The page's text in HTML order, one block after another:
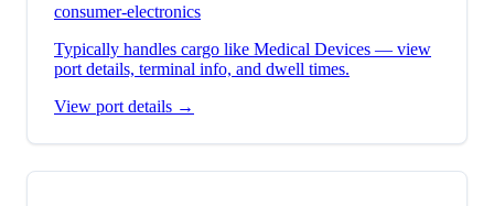
consumer-electronics
Typically handles cargo like Medical Devices — view
port details, terminal info, and dwell times.
View port details →